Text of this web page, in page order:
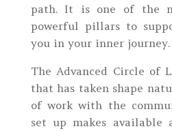
path. It is one of the
powerful pillars to
you in your inner journey.
The Advanced Circle of
that has taken shape
of work with the
set up makes available